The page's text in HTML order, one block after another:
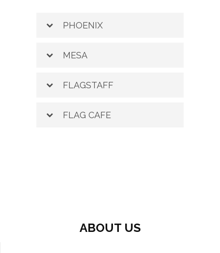
PHOENIX
MESA
FLAGSTAFF
FLAG CAFE
ABOUT US